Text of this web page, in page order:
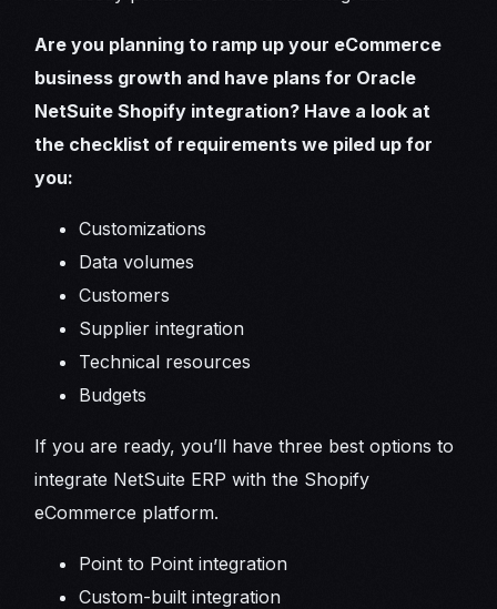
Are you planning to ramp up your eCommerce
business growth and have plans for Oracle
NetSuite Shopify integration? Have a look at
the checklist of requirements we piled up for
you:
Customizations
Data volumes
Customers
Supplier integration
Technical resources
Budgets
If you are ready, you’ll have three best options to
integrate NetSuite ERP with the Shopify
eCommerce platform.
Point to Point integration
Custom-built integration